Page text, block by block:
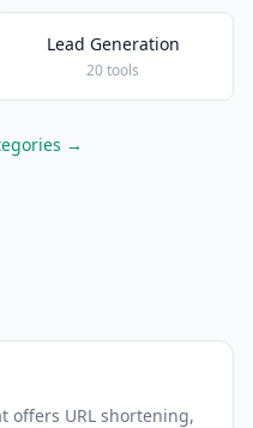
Lead Generation
20 tools
→
offers URL shortening,